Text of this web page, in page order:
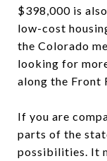
$398,000 is
low-cost
the Colorado
looking for
along the Front
If you are
parts of the
possibilities. It